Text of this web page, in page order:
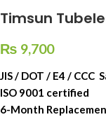
Timsun
₨ 9,700
JIS / DOT / E4 / CCC
ISO 9001 certified
6-Month